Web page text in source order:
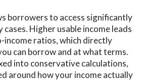
borrowers to access significantly
cases. Higher usable income leads
ratios, which directly
can borrow and at what terms.
into conservative calculations,
around how your income actually